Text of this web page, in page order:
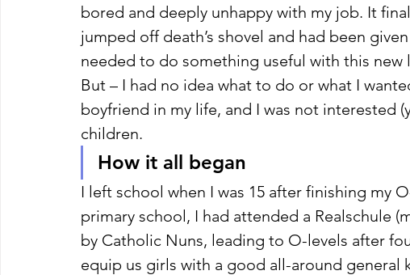
bored and deeply unhappy with my job. It
jumped off death’s shovel and had been
needed to do something useful with this new
But – I had no idea what to do or what I
boyfriend in my life, and I was not interested
children.
How it all began
I left school when I was 15 after finishing my
primary school, I had attended a Realschule
by Catholic Nuns, leading to O-levels after
equip us girls with a good all-around general